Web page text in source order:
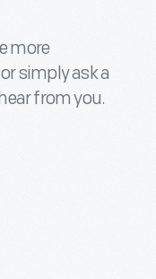
more
simply ask a
from you.